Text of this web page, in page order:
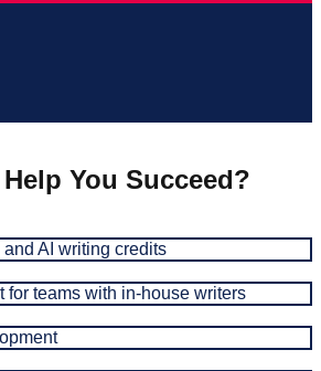
You Succeed?
AI writing credits
for teams with in-house writers